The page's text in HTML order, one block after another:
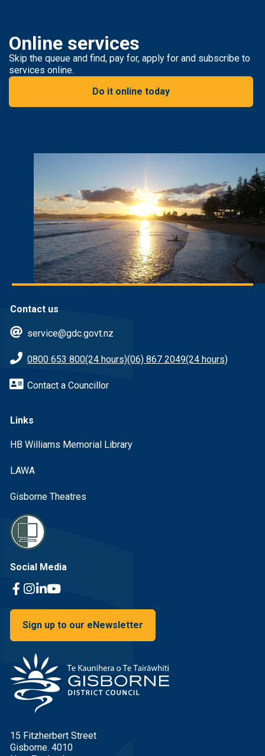
Online services
Skip the queue and find, pay for, apply for and subscribe to
services online.
Do it online today
Contact us
service@gdc.govt.nz
0800 653 800(24 hours)(06) 867 2049(24 hours)
Contact a Councillor
Links
HB Williams Memorial Library
LAWA
Gisborne Theatres
Social Media
Sign up to our eNewsletter
Facebook Link
Instagram Link
Linkedin Link
Youtube Link
15 Fitzherbert Street
Gisborne. 4010